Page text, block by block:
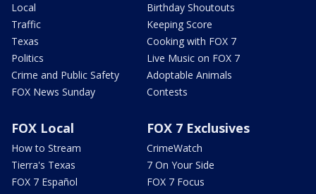
Local
Traffic
Texas
Politics
Crime and Public Safety
FOX News Sunday
Birthday Shoutouts
Keeping Score
Cooking with FOX 7
Live Music on FOX 7
Adoptable Animals
Contests
FOX Local
How to Stream
Tierra's Texas
FOX 7 Español
FOX 7 Exclusives
CrimeWatch
7 On Your Side
FOX 7 Focus